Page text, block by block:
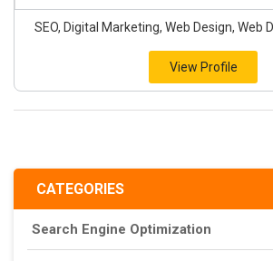
CATEGORIES
Search Engine Optimization
SEO, Digital Marketing, Web Design, Web
View Profile